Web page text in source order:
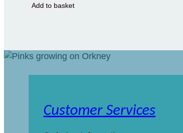
Add to basket
Customer Services